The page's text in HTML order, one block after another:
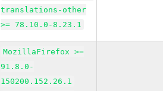
translations-other
>= 78.10.0-8.23.1
MozillaFirefox >=
91.8.0-
150200.152.26.1